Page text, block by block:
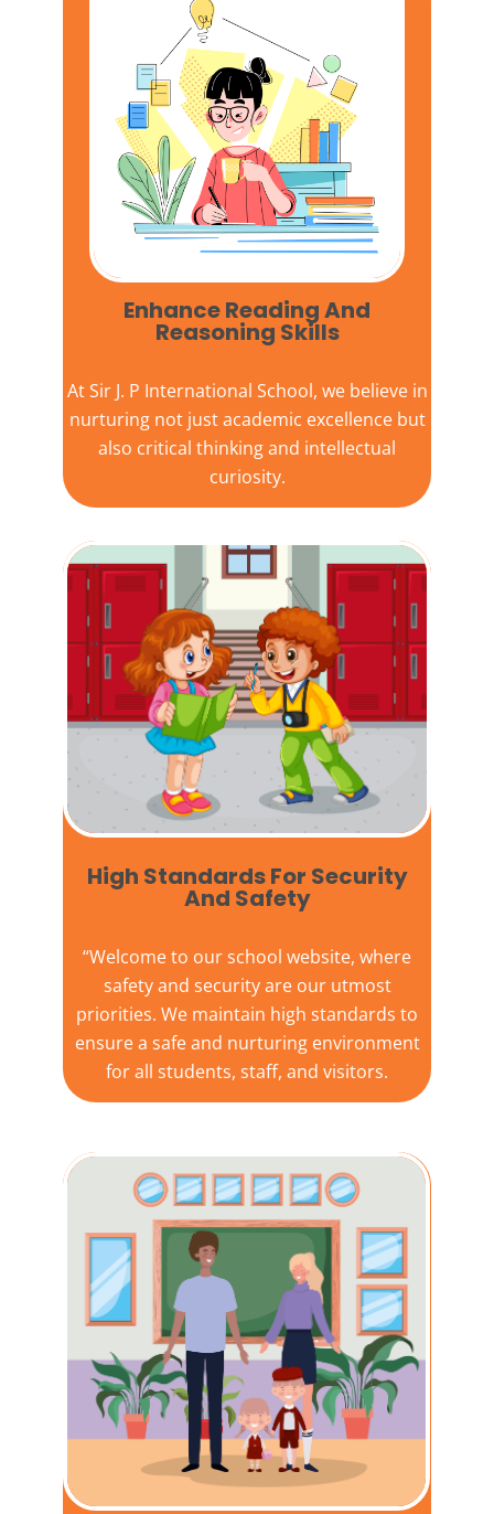
Enhance Reading And
Reasoning Skills
AtSir J. P International School, we believe in
nurturing not just academic excellence but
also critical thinking and intellectual
curiosity.
High Standards For Security
And Safety​
“Welcome to ourschool website, where
safety and security are our utmost
priorities. We maintain high standards to
ensure a safe and nurturing environment
for all students, staff, and visitors.